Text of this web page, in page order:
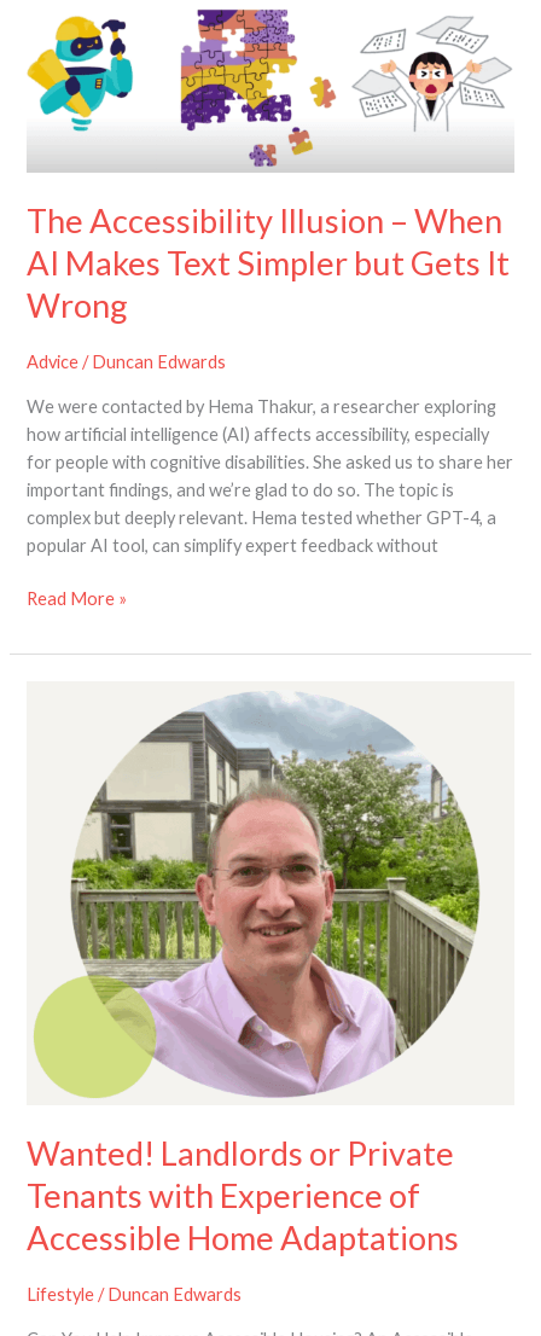
The Accessibility Illusion – When
AI Makes Text Simpler but Gets It
Wrong
Advice/Duncan Edwards
We were contacted by Hema Thakur, a researcher exploring
how artificial intelligence (AI) affects accessibility, especially
for people with cognitive disabilities. She asked us to share her
important findings, and we’re glad to do so. The topic is
complex but deeply relevant. Hema tested whether GPT-4, a
popular AI tool, can simplify expert feedback without
Accessibility
Illusion
–
When
Simpler
Gets
It
Read More »
Wanted! Landlords or Private
Tenants with Experience of
Accessible Home Adaptations
Lifestyle/Duncan Edwards
Tenants
Experience
Accessible
Adaptations